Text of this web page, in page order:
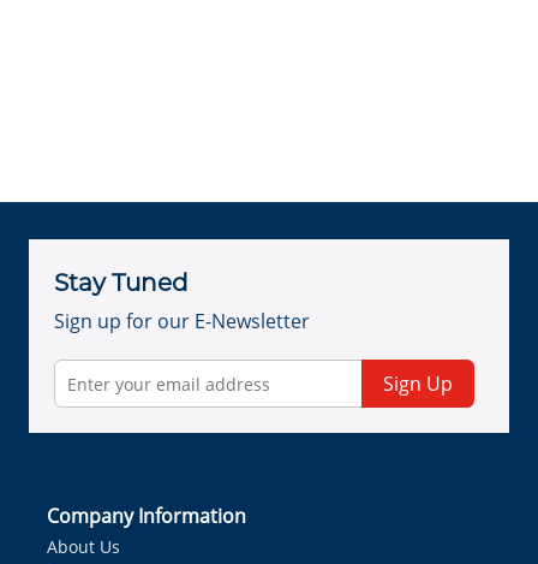
Stay Tuned
Sign up for our E-Newsletter
Sign Up
Company Information
About Us